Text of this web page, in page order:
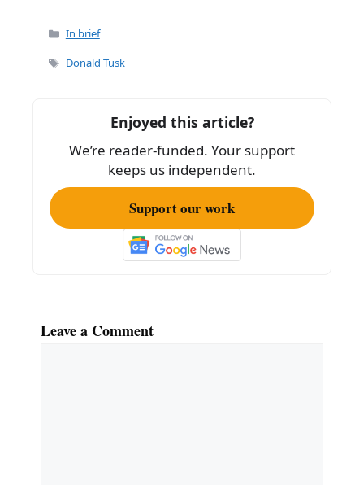
a
c
e
o
k
m
l
h
Categories
In brief
Tags
Donald Tusk
Enjoyed this article?
We’re reader-funded. Your support
keeps us independent.
Support our work
Leave a Comment